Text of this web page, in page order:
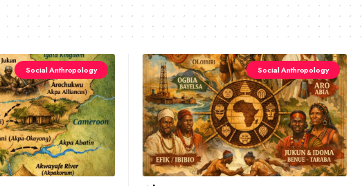
Social Anthropology Social Anthropology